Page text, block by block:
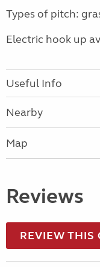
Types of pitch:
Electric hook up
Useful Info
Nearby
Map
Reviews
REVIEW THIS